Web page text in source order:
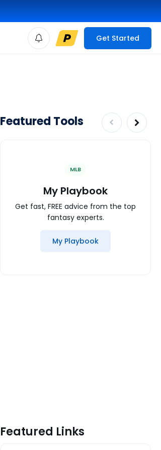
Get Started
Featured Tools
MLB
My Playbook
Get fast, FREE advice from the top
fantasy experts.
My Playbook
Featured Links